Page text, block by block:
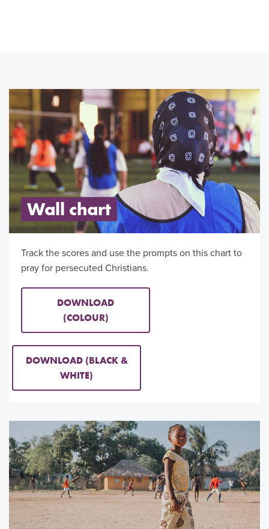
Wall chart
Track the scores and use the prompts on this chart to
pray for persecuted Christians.
DOWNLOAD
(COLOUR)
DOWNLOAD (BLACK &
WHITE)